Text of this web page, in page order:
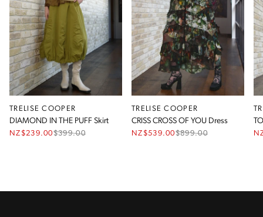
TRELISE COOPER
DIAMOND IN THE PUFF Skirt
NZ$239.00$399.00
TRELISE COOPER
CRISS CROSS OF YOU Dress
NZ$539.00$899.00